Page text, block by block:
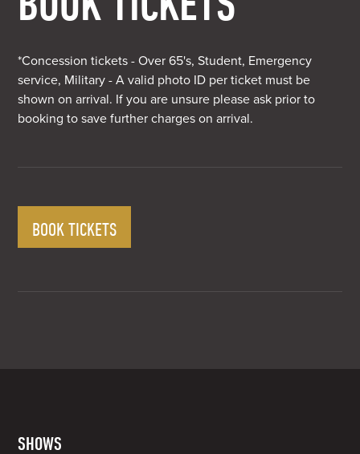
*Concession tickets - Over 65's, Student, Emergency
service, Military - A valid photo ID per ticket must be
shown on arrival. If you are unsure please ask prior to
booking to save further charges on arrival.
BOOK TICKETS
SHOWS